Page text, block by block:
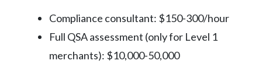
Compliance consultant: $150-300/hour
Full QSA assessment (only for Level 1
merchants): $10,000-50,000